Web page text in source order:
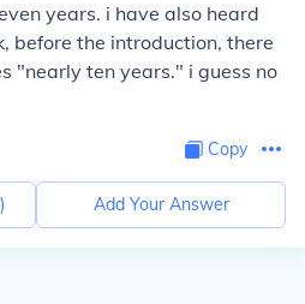
years. i have also heard
before the introduction, there
"nearly ten years." i guess no
Copy
) Add Your Answer